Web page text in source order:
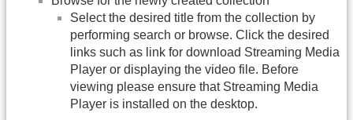
Select the desired title from the collection by
performing search or browse. Click the desired
links such as link for download Streaming Media
Player or displaying the video file. Before
viewing please ensure that Streaming Media
Player is installed on the desktop.